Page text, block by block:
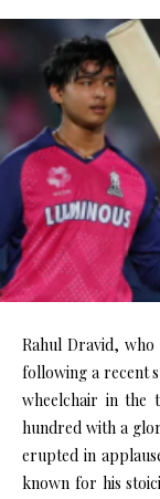
Rahul Dravid, who
following a recent
wheelchair in the
hundred with a
erupted in
known for his